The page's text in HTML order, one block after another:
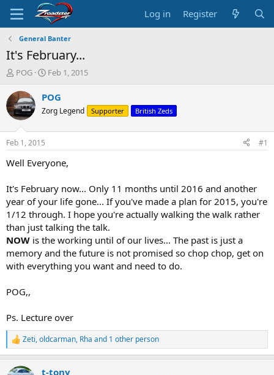
Log in Register
General Banter
It's February...
T
r
e
a
d
t
a
e
r
POG
S
a
t
t
e
Feb 1, 2015
POG
Zorg Legend Supporter British Zeds
Feb 1, 2015 #1
Well Everyone,
It's February now... Only 11 months until 2016 and another
year of your life gone... If you've made a plan for 2015, you're
1/12 through. I hope you're actually walking the walk rather
than just talking the talk.
NOW is the working until of our lives... The past is just a
memory and the future is not promised so chop chop, get on
with everything you want and need to do.
POG,,
Ps. Lecture over
R
e
c
Zeti,oldcarman, Rha and 1 other person
t-tony